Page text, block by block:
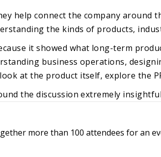
help connect the company around
the kinds of products,
it showed what long-term
business operations,
at the product itself, explore the
the discussion extremely
more than 100 attendees for an